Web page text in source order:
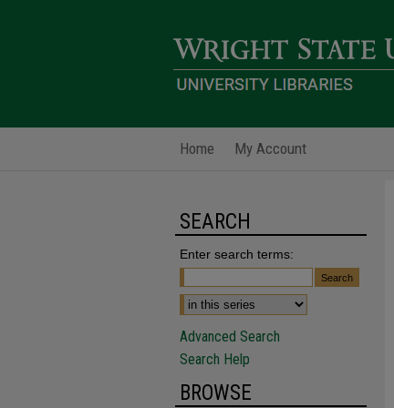
Home My Account
SEARCH
Enter search terms:
Advanced Search
Search Help
BROWSE